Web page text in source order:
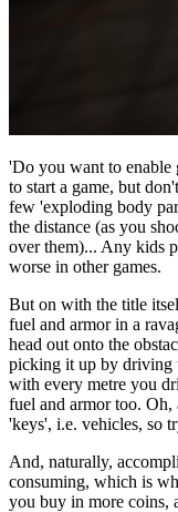
'Do you want to enable
to start a game, but
few 'exploding body
the distance (as you
over them)... Any kids
worse in other games.
But on with the title
fuel and armor in a
head out onto the
picking it up by driving
with every metre you
fuel and armor too.
'keys', i.e. vehicles, so
And, naturally,
consuming, which is
you buy in more coins,